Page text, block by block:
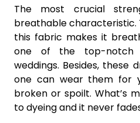
The most crucial
breathable characteristic.
this fabric makes it
one of the top-notch
weddings. Besides, these
one can wear them for
broken or spoilt. What’s
to dyeing and it never